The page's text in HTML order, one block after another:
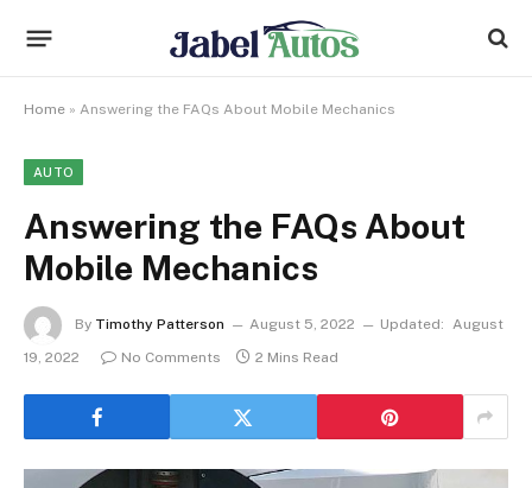
Home » Answering the FAQs About Mobile Mechanics
AUTO
Answering the FAQs About
Mobile Mechanics
By Timothy Patterson August 5, 2022 Updated: August
19, 2022
No Comments 2 Mins Read